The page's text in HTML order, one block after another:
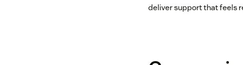
deliver support that feels